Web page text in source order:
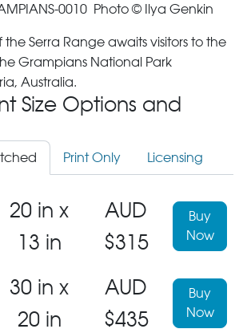
0010 Photo © Ilya Genkin
Serra Range awaits visitors to the
Grampians National Park
Australia.
Size Options and
Print Only Licensing
20 in x
13 in
AUD
$315
Buy
Now
30 in x
20 in
AUD
$435
Buy
Now